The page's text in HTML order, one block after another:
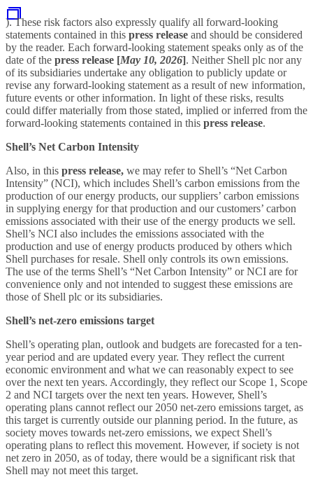
). These risk factors also expressly qualify all forward-looking
statements contained in this press release and should be considered
by the reader. Each forward-looking statement speaks only as of the
date of the press release [May 10, 2026]. Neither Shell plc nor any
of its subsidiaries undertake any obligation to publicly update or
revise any forward-looking statement as a result of new information,
future events or other information. In light of these risks, results
could differ materially from those stated, implied or inferred from the
forward-looking statements contained in this press release.
Shell’s Net Carbon Intensity
Also, in this press release, we may refer to Shell’s “Net Carbon
Intensity” (NCI), which includes Shell’s carbon emissions from the
production of our energy products, our suppliers’ carbon emissions
in supplying energy for that production and our customers’ carbon
emissions associated with their use of the energy products we sell.
Shell’s NCI also includes the emissions associated with the
production and use of energy products produced by others which
Shell purchases for resale. Shell only controls its own emissions.
The use of the terms Shell’s “Net Carbon Intensity” or NCI are for
convenience only and not intended to suggest these emissions are
those of Shell plc or its subsidiaries.
Shell’s net-zero emissions target
Shell’s operating plan, outlook and budgets are forecasted for a ten-
year period and are updated every year. They reflect the current
economic environment and what we can reasonably expect to see
over the next ten years. Accordingly, they reflect our Scope 1, Scope
2 and NCI targets over the next ten years. However, Shell’s
operating plans cannot reflect our 2050 net-zero emissions target, as
this target is currently outside our planning period. In the future, as
society moves towards net-zero emissions, we expect Shell’s
operating plans to reflect this movement. However, if society is not
net zero in 2050, as of today, there would be a significant risk that
Shell may not meet this target.